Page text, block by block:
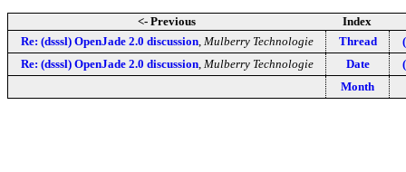
<- Previous
Index
Re: (dsssl) OpenJade 2.0 discussion, Mulberry Technologie Thread
Re: (dsssl) OpenJade 2.0 discussion, Mulberry Technologie Date
Month